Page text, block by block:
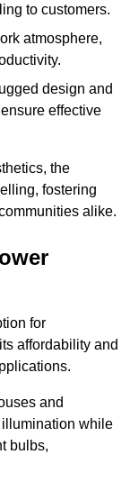
to customers.
atmosphere,
design and
effective
the
fostering
alike.
for
affordability and
and
while
bulbs,